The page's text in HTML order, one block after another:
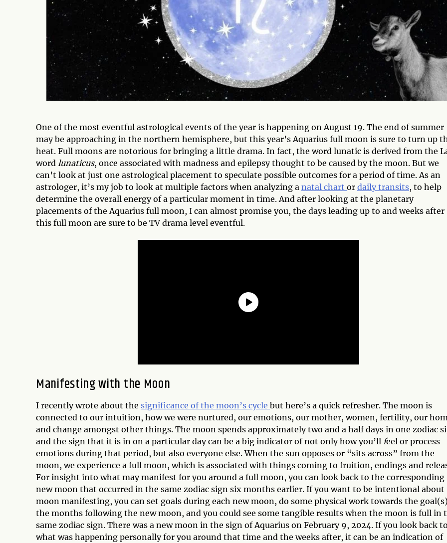
One of the most eventful astrological events of the year is happening on August 19. The end of summer
may be approaching in the northern hemisphere, but this year’s Aquarius full moon is sure to turn up
heat. Full moons are notorious for bringing a little drama. In fact, the word lunatic is derived from the
word lunaticus, once associated with madness and epilepsy thought to be caused by the moon. But we
can’t look at just one astrological placement to speculate possible outcomes for a period of time. As an
astrologer, it’s my job to look at multiple factors when analyzing a natal chart or daily transits, to help
determine the overall energy of a particular moment in time. And after looking at the planetary
placements of the Aquarius full moon, I can almost promise you, the days leading up to and weeks after
this full moon are sure to be TV drama level eventful.
Manifesting with the Moon
I recently wrote about the significance of the moon’s cycle but here’s a quick refresher. The moon is
connected to our intuition, how we were nurtured, our emotions, our mother, women, fertility, our
and change amongst other things. The moon spends approximately two and a half days in one zodiac
and the sign that it is in on a particular day can be a big indicator of not only how you’ll feel or process
emotions during that period, but also everyone else. When the sun opposes or “sits across” from the
moon, we experience a full moon, which is associated with things coming to fruition, endings and
For insight into what may manifest for you around a full moon, you can look back to the corresponding
new moon that occurred in the same zodiac sign six months earlier. If you want to be intentional about
moon manifesting, you can set goals during each new moon, do some physical work towards the
the months following the new moon, and you could see some tangible results when the moon is full in
same zodiac sign. There was a new moon in the sign of Aquarius on February 9, 2024. If you look back to
what was happening personally for you around that time and the weeks after, it can be an indication of